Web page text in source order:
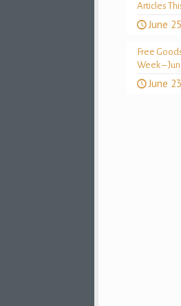
Articles
June
Free
Week –
June